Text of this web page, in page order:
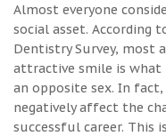
Almost everyone
social asset. According
Dentistry Survey, most
attractive smile is what
an opposite sex. In
negatively affect the
successful career. This